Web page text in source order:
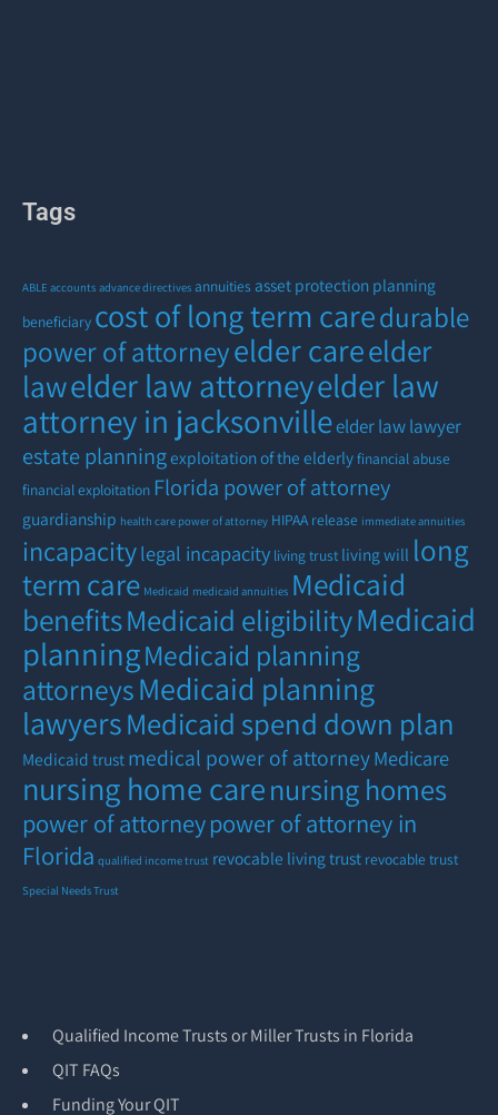
Tags
ABLE accounts advance directives annuities asset protection planning
beneficiary cost of long term caredurable
power of attorneyelder careelder
lawelder law attorneyelder law
attorney in jacksonvilleelder law lawyer
estate planningexploitation of the elderlyfinancial abuse
financial exploitation Florida power of attorney
guardianship health care power of attorney HIPAA release immediate annuities
incapacitylegal incapacity living trust living will long
term care Medicaid medicaid annuities Medicaid
benefitsMedicaid eligibilityMedicaid
planningMedicaid planning
attorneysMedicaid planning
lawyersMedicaid spend down plan
Medicaid trust medical power of attorneyMedicare
nursing home carenursing homes
power of attorneypower of attorney in
Florida qualified income trust revocable living trust revocable trust
Special Needs Trust
Qualified Income Trusts or Miller Trusts in Florida
QIT FAQs
Funding Your QIT